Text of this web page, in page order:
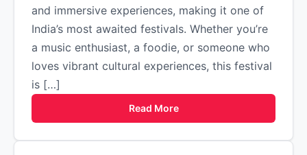
and immersive experiences, making it one of
India’s most awaited festivals. Whether you’re
a music enthusiast, a foodie, or someone who
loves vibrant cultural experiences, this festival
is […]
Read More